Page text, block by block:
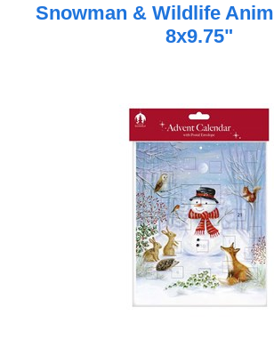
Snowman & Wildlife
8x9.75"